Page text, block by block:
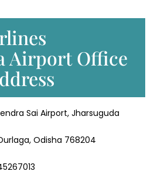
Airport Office
Sai Airport, Jharsuguda
Odisha 768204